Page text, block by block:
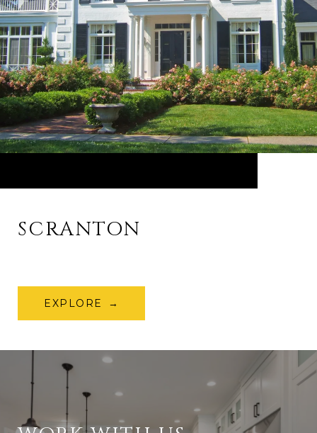
SCRANTON
EXPLORE